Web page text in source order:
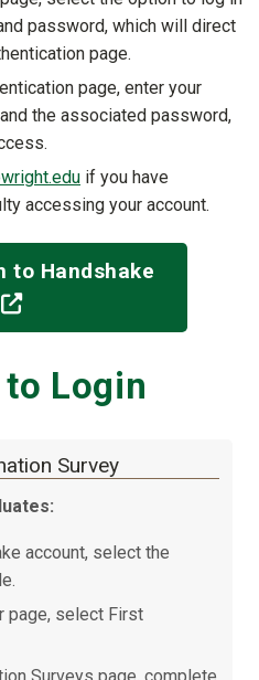
password, which will direct
page.
page, enter your
the associated password,
if you have
accessing your account.
to Handshake
(off-site)
Login
Survey
account, select the
page, select First